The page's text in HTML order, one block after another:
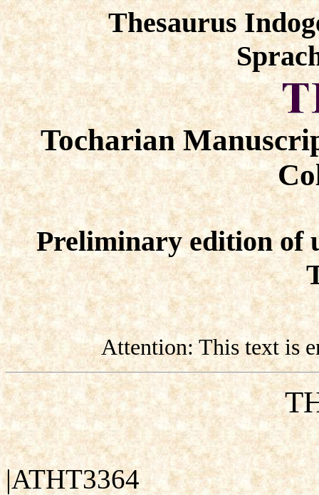
Thesaurus
Tocharian
Preliminary edition of
Attention: This text is
|ATHT3364